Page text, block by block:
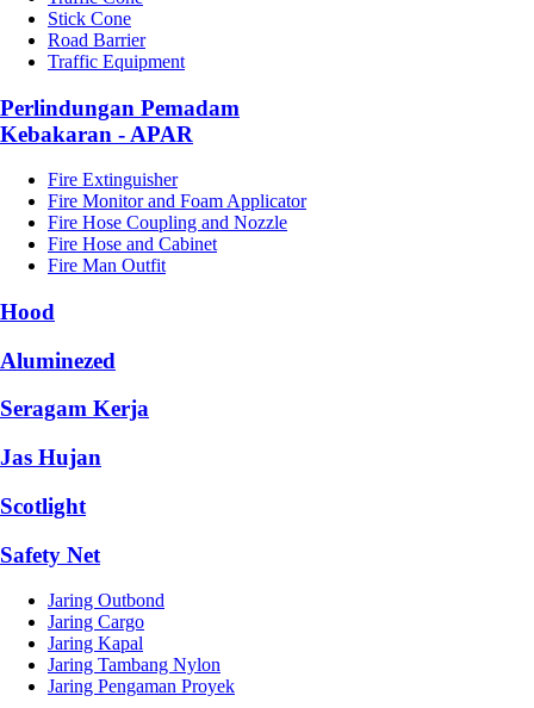
Stick Cone
Road Barrier
Traffic Equipment
Perlindungan Pemadam
Kebakaran - APAR
Fire Extinguisher
Fire Monitor and Foam Applicator
Fire Hose Coupling and Nozzle
Fire Hose and Cabinet
Fire Man Outfit
Hood
Aluminezed
Seragam Kerja
Jas Hujan
Scotlight
Safety Net
Jaring Outbond
Jaring Cargo
Jaring Kapal
Jaring Tambang Nylon
Jaring Pengaman Proyek